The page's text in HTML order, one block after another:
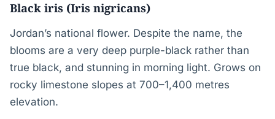
Black iris (Iris nigricans)
Jordan’s national flower. Despite the name, the
blooms are a very deep purple-black rather than
true black, and stunning in morning light. Grows on
rocky limestone slopes at 700–1,400 metres
elevation.